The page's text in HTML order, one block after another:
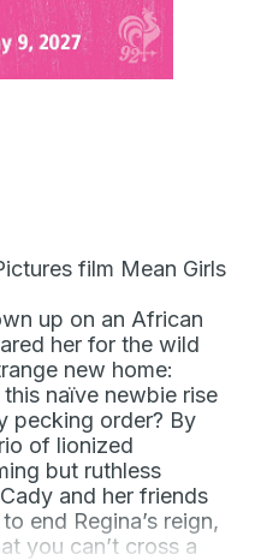
film Mean Girls
up on an African
her for the wild
new home:
naïve newbie rise
pecking order? By
of lionized
but ruthless
and her friends
end Regina’s reign,
you can’t cross a